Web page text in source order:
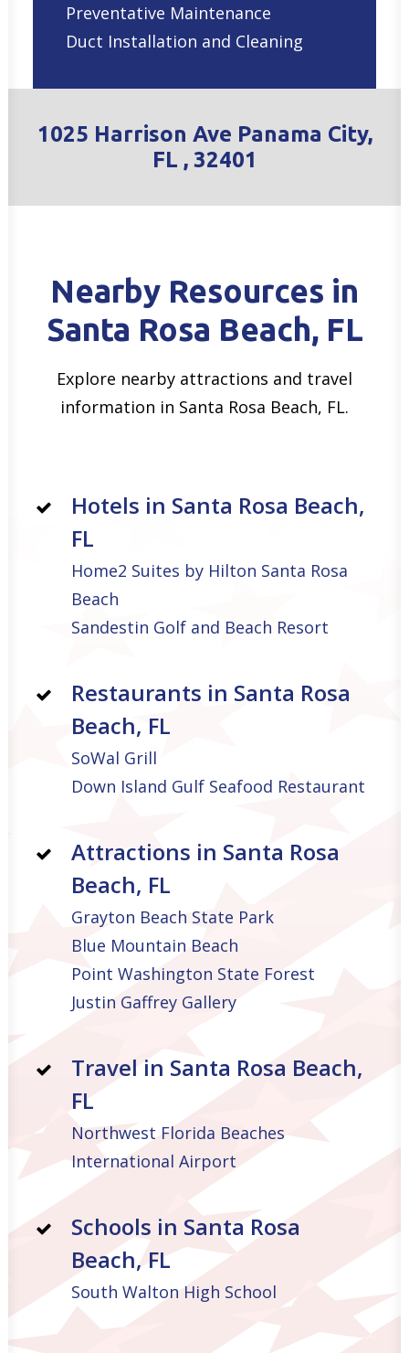
Preventative Maintenance
Duct Installation and Cleaning
1025 Harrison Ave Panama City,
FL , 32401
Nearby Resources in
Santa Rosa Beach, FL
Explore nearby attractions and travel
information in Santa Rosa Beach, FL.
Hotels in Santa Rosa Beach,
FL
Home2 Suites by Hilton Santa Rosa
Beach
Sandestin Golf and Beach Resort
Restaurants in Santa Rosa
Beach, FL
SoWal Grill
Down Island Gulf Seafood Restaurant
Attractions in Santa Rosa
Beach, FL
Grayton Beach State Park
Blue Mountain Beach
Point Washington State Forest
Justin Gaffrey Gallery
Travel in Santa Rosa Beach,
FL
Northwest Florida Beaches
International Airport
Schools in Santa Rosa
Beach, FL
South Walton High School